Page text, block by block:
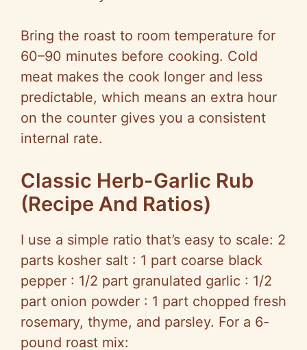
Bring the roast to room temperature for
60–90 minutes before cooking. Cold
meat makes the cook longer and less
predictable, which means an extra hour
on the counter gives you a consistent
internal rate.
Classic Herb-Garlic Rub
(Recipe And Ratios)
I use a simple ratio that’s easy to scale: 2
parts kosher salt : 1 part coarse black
pepper : 1/2 part granulated garlic : 1/2
part onion powder : 1 part chopped fresh
rosemary, thyme, and parsley. For a 6-
pound roast mix: